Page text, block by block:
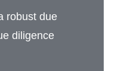
robust due
diligence